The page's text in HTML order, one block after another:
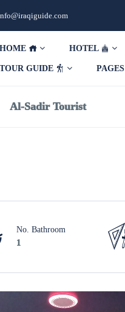
HOME HOTEL
TOUR GUIDE PAGES
Al-Sadir Tourist
No. Bathroom
1